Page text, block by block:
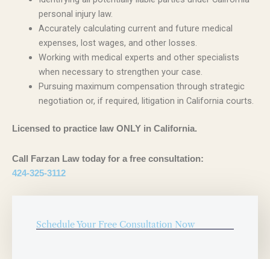
personal injury law.
Accurately calculating current and future medical
expenses, lost wages, and other losses.
Working with medical experts and other specialists
when necessary to strengthen your case.
Pursuing maximum compensation through strategic
negotiation or, if required, litigation in California courts.
Licensed to practice law ONLY in California.
Call Farzan Law today for a free consultation:
424-325-3112
Schedule Your Free Consultation Now